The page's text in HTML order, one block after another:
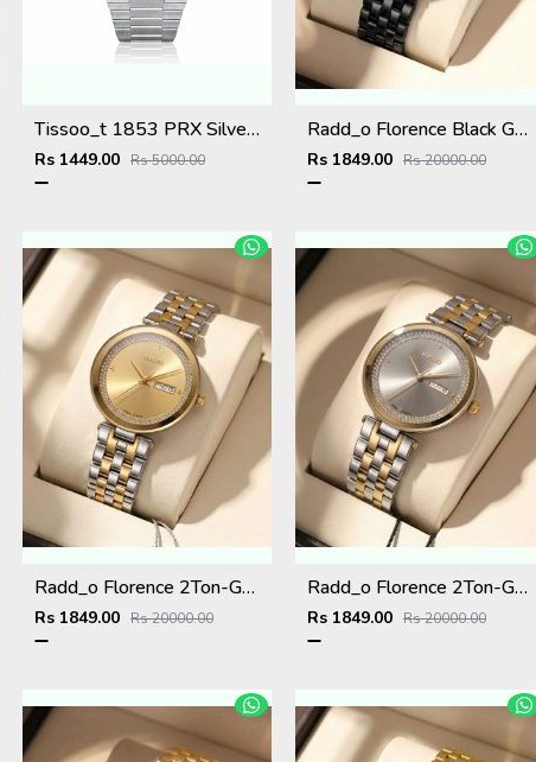
Tissoo_t 1853 PRX Silver 2 two shades
Rs 1449.00 Rs 5000.00
Radd_o Florence Black Gold Niddle
Rs 1849.00 Rs 20000.00
Radd_o Florence 2Ton-Gold-Gold
Rs 1849.00 Rs 20000.00
Radd_o Florence 2Ton-Gold-Grey
Rs 1849.00 Rs 20000.00